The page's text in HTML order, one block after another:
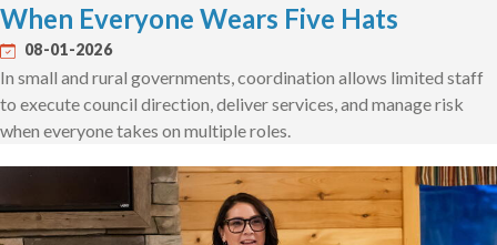
When Everyone Wears Five Hats
08-01-2026
In small and rural governments, coordination allows limited staff
to execute council direction, deliver services, and manage risk
when everyone takes on multiple roles.